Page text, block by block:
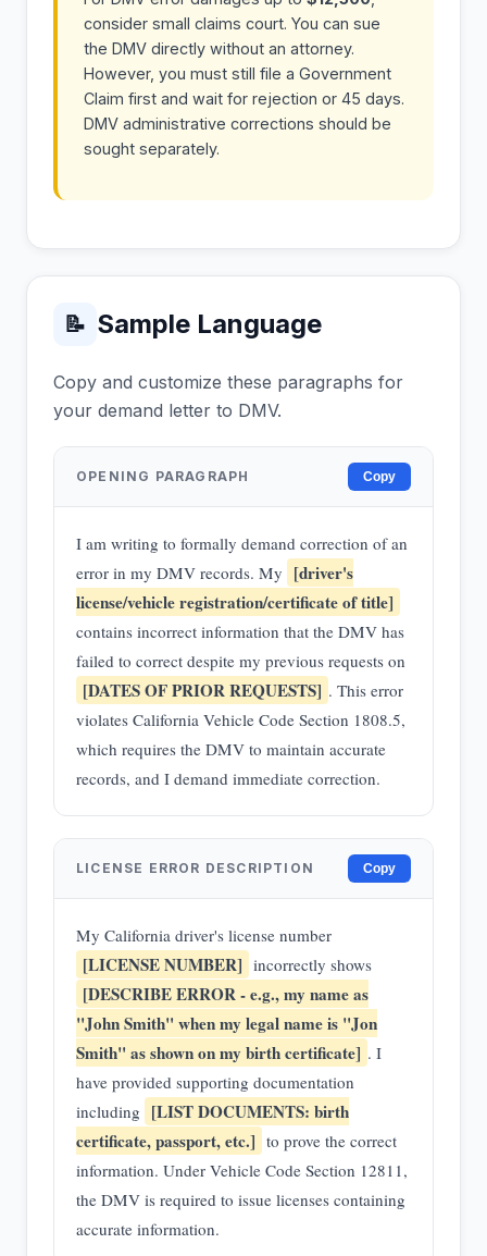
consider small claims court. You can sue
the DMV directly without an attorney.
However, you must still file a Government
Claim first and wait for rejection or 45 days.
DMV administrative corrections should be
sought separately.
📝 Sample Language
Copy and customize these paragraphs for
your demand letter to DMV.
OPENING PARAGRAPH Copy
I am writing to formally demand correction of an
error in my DMV records. My [driver's
license/vehicle registration/certificate of title]
contains incorrect information that the DMV has
failed to correct despite my previous requests on
[DATES OF PRIOR REQUESTS] . This error
violates California Vehicle Code Section 1808.5,
which requires the DMV to maintain accurate
records, and I demand immediate correction.
LICENSE ERROR DESCRIPTION Copy
My California driver's license number
[LICENSE NUMBER] incorrectly shows
[DESCRIBE ERROR - e.g., my name as
"John Smith" when my legal name is "Jon
Smith" as shown on my birth certificate] . I
have provided supporting documentation
including [LIST DOCUMENTS: birth
certificate, passport, etc.] to prove the correct
information. Under Vehicle Code Section 12811,
the DMV is required to issue licenses containing
accurate information.